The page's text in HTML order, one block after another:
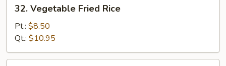
Vegetable
Fried
Rice
32. Vegetable Fried Rice
Pt.: $8.50
Qt.: $10.95